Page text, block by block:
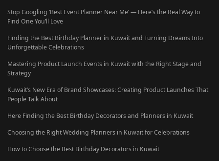
Stop Googling ‘Best Event Planner Near Me’ — Here’s the Real Way to
Find One You’ll Love
Finding the Best Birthday Planner in Kuwait and Turning Dreams Into
Unforgettable Celebrations
Mastering Product Launch Events in Kuwait with the Right Stage and
Strategy
Kuwait’s New Era of Brand Showcases: Creating Product Launches That
People Talk About
Here Finding the Best Birthday Decorators and Planners in Kuwait
Choosing the Right Wedding Planners in Kuwait for Celebrations
How to Choose the Best Birthday Decorators in Kuwait